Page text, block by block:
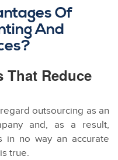
Of
And
That Reduce
outsourcing as an
and, as a result,
in no way an accurate
true.